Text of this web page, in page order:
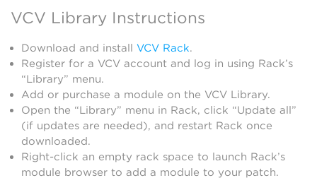
VCV Library Instructions
Download and install VCV Rack.
Register for a VCV account and log in using Rack’s
“Library” menu.
Add or purchase a module on the VCV Library.
Open the “Library” menu in Rack, click “Update all”
(if updates are needed), and restart Rack once
downloaded.
Right-click an empty rack space to launch Rack’s
module browser to add a module to your patch.